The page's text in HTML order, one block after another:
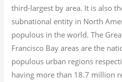
third-largest by area. It is also
subnational entity in North
populous in the world. The
Francisco Bay areas are the
populous urban regions
having more than 18.7 million